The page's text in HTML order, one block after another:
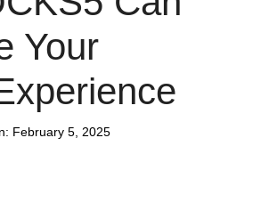
Your
February 5, 2025